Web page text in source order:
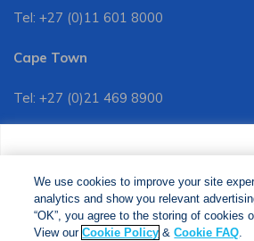
analytics and show you relevant
"OK", you agree to the storing of
View our Cookie Policy& Cookie FAQs
Tel: +27 (0)11 601 8000
Cape Town
Tel: +27 (0)21 469 8900
Tel: +27 (0)11 601 8088
We use cookies to improve your site
analytics and show you relevant
“OK”, you agree to the storing of cookies
View ourCookie Policy &Cookie FAQ.